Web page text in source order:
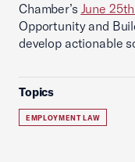
Chamber’s June
Opportunity and
develop actionable
Topics
EMPLOYMENT LAW